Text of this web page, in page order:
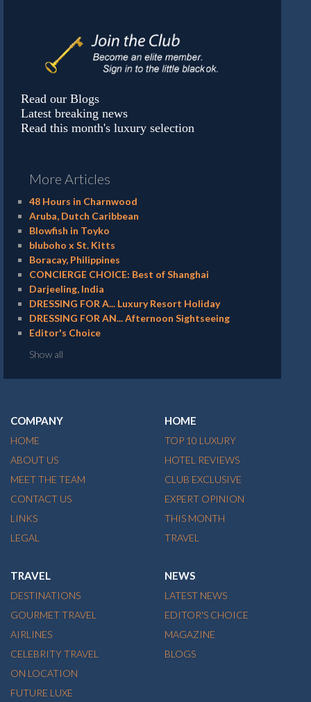
Read our Blogs
Latest breaking news
Read this month's luxury selection
More Articles
48 Hours in Charnwood
Aruba, Dutch Caribbean
Blowfish in Toyko
bluboho x St. Kitts
Boracay, Philippines
CONCIERGE CHOICE: Best of Shanghai
Darjeeling, India
DRESSING FOR A... Luxury Resort Holiday
DRESSING FOR AN... Afternoon Sightseeing
Editor's Choice
Show all
COMPANY
HOME
ABOUT US
MEET THE TEAM
CONTACT US
LINKS
LEGAL
HOME
TOP 10 LUXURY
HOTEL REVIEWS
CLUB EXCLUSIVE
EXPERT OPINION
THIS MONTH
TRAVEL
TRAVEL
DESTINATIONS
GOURMET TRAVEL
AIRLINES
CELEBRITY TRAVEL
ON LOCATION
FUTURE LUXE
NEWS
LATEST NEWS
EDITOR'S CHOICE
MAGAZINE
BLOGS